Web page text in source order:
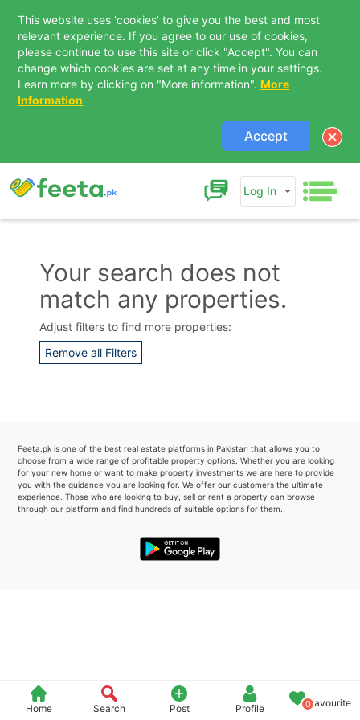
This website uses 'cookies' to give you the best and most
relevant experience. If you agree to our use of cookies,
please continue to use this site or click "Accept". You can
change which cookies are set at any time in your settings.
Learn more by clicking on "More information". More
Information
Accept
Log In
Home Search Post Profile 0Favourite
Your search does not
match any properties.
Adjust filters to find more properties:
Remove all Filters
Feeta.pk is one of the best real estate platforms in Pakistan that allows you to
choose from a wide range of profitable property options. Whether you are looking
for your new home or want to make property investments we are here to provide
you with the guidance you are looking for. We offer our customers the ultimate
experience. Those who are looking to buy, sell or rent a property can browse
through our platform and find hundreds of suitable options for them..
Contact Us